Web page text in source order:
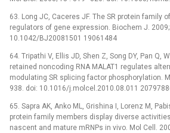
63. Long JC, Caceres JF. The SR protein family
regulators of gene expression. Biochem J.
10.1042/BJ20081501 19061484
64. Tripathi V, Ellis JD, Shen Z, Song DY, Pan Q,
retained noncoding RNA MALAT1 regulates
modulating SR splicing factor phosphorylation.
938. doi: 10.1016/j.molcel.2010.08.011
65. Sapra AK, Anko ML, Grishina I, Lorenz M,
protein family members display diverse
nascent and mature mRNPs in vivo. Mol Cell.